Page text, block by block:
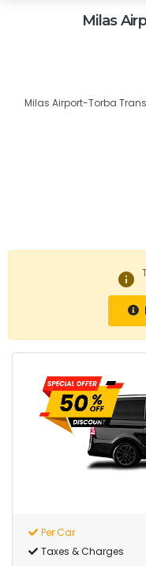
Milas
Milas Airport-Torba
info
Per Car
Taxes & Charges